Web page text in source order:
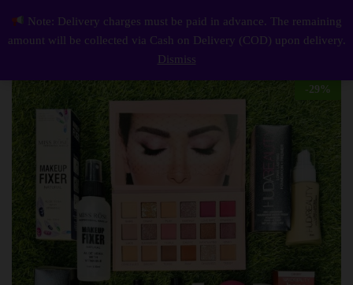
0
Log
-29 %
Note: Delivery charges must be paid in advance. The remaining
amount will be collected via Cash on Delivery (COD) upon delivery.
Dismiss